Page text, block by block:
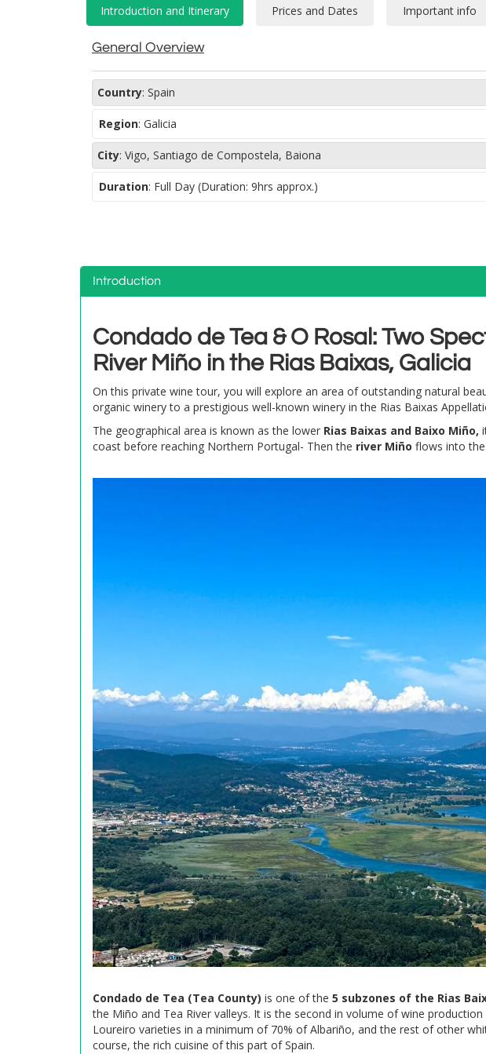
General Overview
Country: Spain
Region: Galicia
City: Vigo, Santiago de Compostela, Baiona
Duration: Full Day (Duration: 9hrs approx.)
Introduction
Condado de Tea & O Rosal: Two
River Miño in the Rias Baixas, Galicia
On this private wine tour, you will explore an area of outstanding natural
organic winery to a prestigious well-known winery in the Rias Baixas
The geographical area is known as the lower Rias Baixas and Baixo Miño,
coast before reaching Northern Portugal- Then the river Miño flows into
Condado de Tea (Tea County) is one of the 5 subzones of the Rias
the Miño and Tea River valleys. It is the second in volume of wine
Loureiro varieties in a minimum of 70% of Albariño, and the rest of other
course, the rich cuisine of this part of Spain.